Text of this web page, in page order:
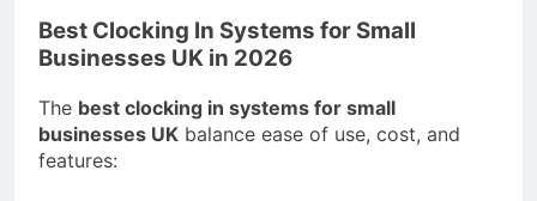
Best Clocking In Systems for Small
Businesses UK in 2026
The best clocking in systems for small
businesses UK balance ease of use, cost, and
features: